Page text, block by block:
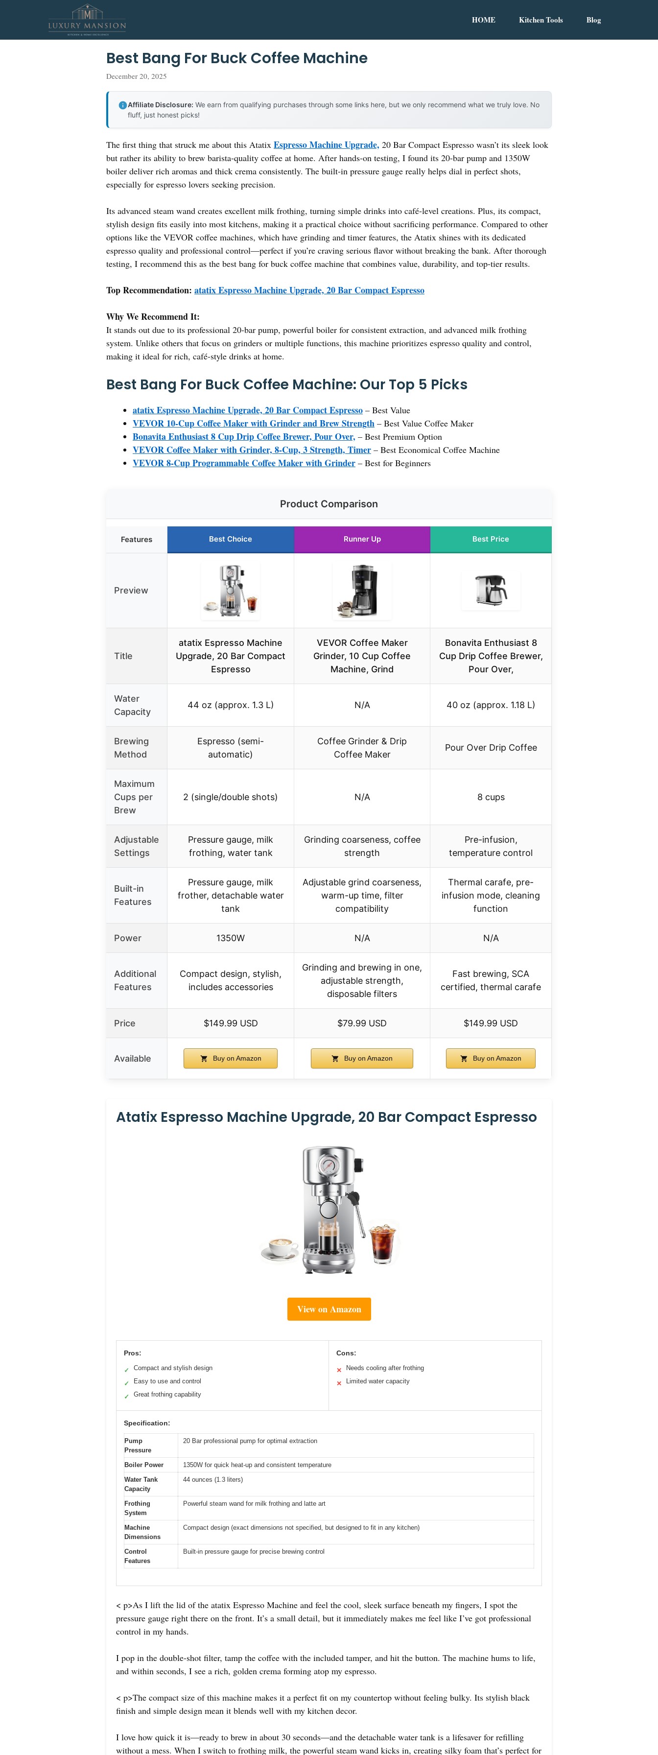
HOME Kitchen Tools Blog
Best Bang For Buck Coffee Machine
December 20, 2025
Affiliate Disclosure: We earn from qualifying purchases through some links here, but we only recommend what we truly love. No
fluff, just honest picks!
The first thing that struck me about this Atatix Espresso Machine Upgrade, 20 Bar Compact Espresso wasn’t its sleek look
but rather its ability to brew barista-quality coffee at home. After hands-on testing, I found its 20-bar pump and 1350W
boiler deliver rich aromas and thick crema consistently. The built-in pressure gauge really helps dial in perfect shots,
especially for espresso lovers seeking precision.
Its advanced steam wand creates excellent milk frothing, turning simple drinks into café-level creations. Plus, its compact,
stylish design fits easily into most kitchens, making it a practical choice without sacrificing performance. Compared to other
options like the VEVOR coffee machines, which have grinding and timer features, the Atatix shines with its dedicated
espresso quality and professional control—perfect if you’re craving serious flavor without breaking the bank. After thorough
testing, I recommend this as the best bang for buck coffee machine that combines value, durability, and top-tier results.
Top Recommendation: atatix Espresso Machine Upgrade, 20 Bar Compact Espresso
Why We Recommend It:
It stands out due to its professional 20-bar pump, powerful boiler for consistent extraction, and advanced milk frothing
system. Unlike others that focus on grinders or multiple functions, this machine prioritizes espresso quality and control,
making it ideal for rich, café-style drinks at home.
Best Bang For Buck Coffee Machine: Our Top 5 Picks
atatix Espresso Machine Upgrade, 20 Bar Compact Espresso – Best Value
VEVOR 10-Cup Coffee Maker with Grinder and Brew Strength – Best Value Coffee Maker
Bonavita Enthusiast 8 Cup Drip Coffee Brewer, Pour Over, – Best Premium Option
VEVOR Coffee Maker with Grinder, 8-Cup, 3 Strength, Timer – Best Economical Coffee Machine
VEVOR 8-Cup Programmable Coffee Maker with Grinder – Best for Beginners
Product Comparison
Features Best Choice Runner Up Best Price
Preview
Title
atatix Espresso Machine
Upgrade, 20 Bar Compact
Espresso
VEVOR Coffee Maker
Grinder, 10 Cup Coffee
Machine, Grind
Bonavita Enthusiast 8
Cup Drip Coffee Brewer,
Pour Over,
Water
Capacity
44 oz (approx. 1.3 L) N/A 40 oz (approx. 1.18 L)
Brewing
Method
Espresso (semi-
automatic)
Coffee Grinder & Drip
Coffee Maker
Pour Over Drip Coffee
Maximum
Cups per
Brew
2 (single/double shots) N/A 8 cups
Adjustable
Settings
Pressure gauge, milk
frothing, water tank
Grinding coarseness, coffee
strength
Pre-infusion,
temperature control
Built-in
Features
Pressure gauge, milk
frother, detachable water
tank
Adjustable grind coarseness,
warm-up time, filter
compatibility
Thermal carafe, pre-
infusion mode, cleaning
function
Power 1350W N/A N/A
Additional
Features
Compact design, stylish,
includes accessories
Grinding and brewing in one,
adjustable strength,
disposable filters
Fast brewing, SCA
certified, thermal carafe
Price $149.99 USD $79.99 USD $149.99 USD
Available Buy on Amazon Buy on Amazon Buy on Amazon
Atatix Espresso Machine Upgrade, 20 Bar Compact Espresso
View on Amazon
Pros:
✓ Compact and stylish design
✓ Easy to use and control
✓ Great frothing capability
Cons:
✕ Needs cooling after frothing
✕ Limited water capacity
Specification:
Pump
Pressure
20 Bar professional pump for optimal extraction
Boiler Power
1350W for quick heat-up and consistent temperature
Water Tank
Capacity
44 ounces (1.3 liters)
Frothing
System
Powerful steam wand for milk frothing and latte art
Machine
Dimensions
Compact design (exact dimensions not specified, but designed to fit in any kitchen)
Control
Features
Built-in pressure gauge for precise brewing control
< p>As I lift the lid of the atatix Espresso Machine and feel the cool, sleek surface beneath my fingers, I spot the
pressure gauge right there on the front. It’s a small detail, but it immediately makes me feel like I’ve got professional
control in my hands.
I pop in the double-shot filter, tamp the coffee with the included tamper, and hit the button. The machine hums to life,
and within seconds, I see a rich, golden crema forming atop my espresso.
< p>The compact size of this machine makes it a perfect fit on my countertop without feeling bulky. Its stylish black
finish and simple design mean it blends well with my kitchen decor.
I love how quick it is—ready to brew in about 30 seconds—and the detachable water tank is a lifesaver for refilling
without a mess. When I switch to frothing milk, the powerful steam wand kicks in, creating silky foam that’s perfect for